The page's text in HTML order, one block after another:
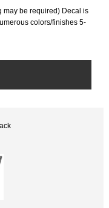
may be required) Decal is
colors/finishes 5-